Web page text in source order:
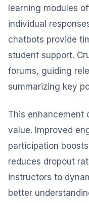
learning modules
individual
chatbots provide
student support.
forums, guiding
summarizing key
This enhancement
value. Improved
participation
reduces dropout
instructors to
better